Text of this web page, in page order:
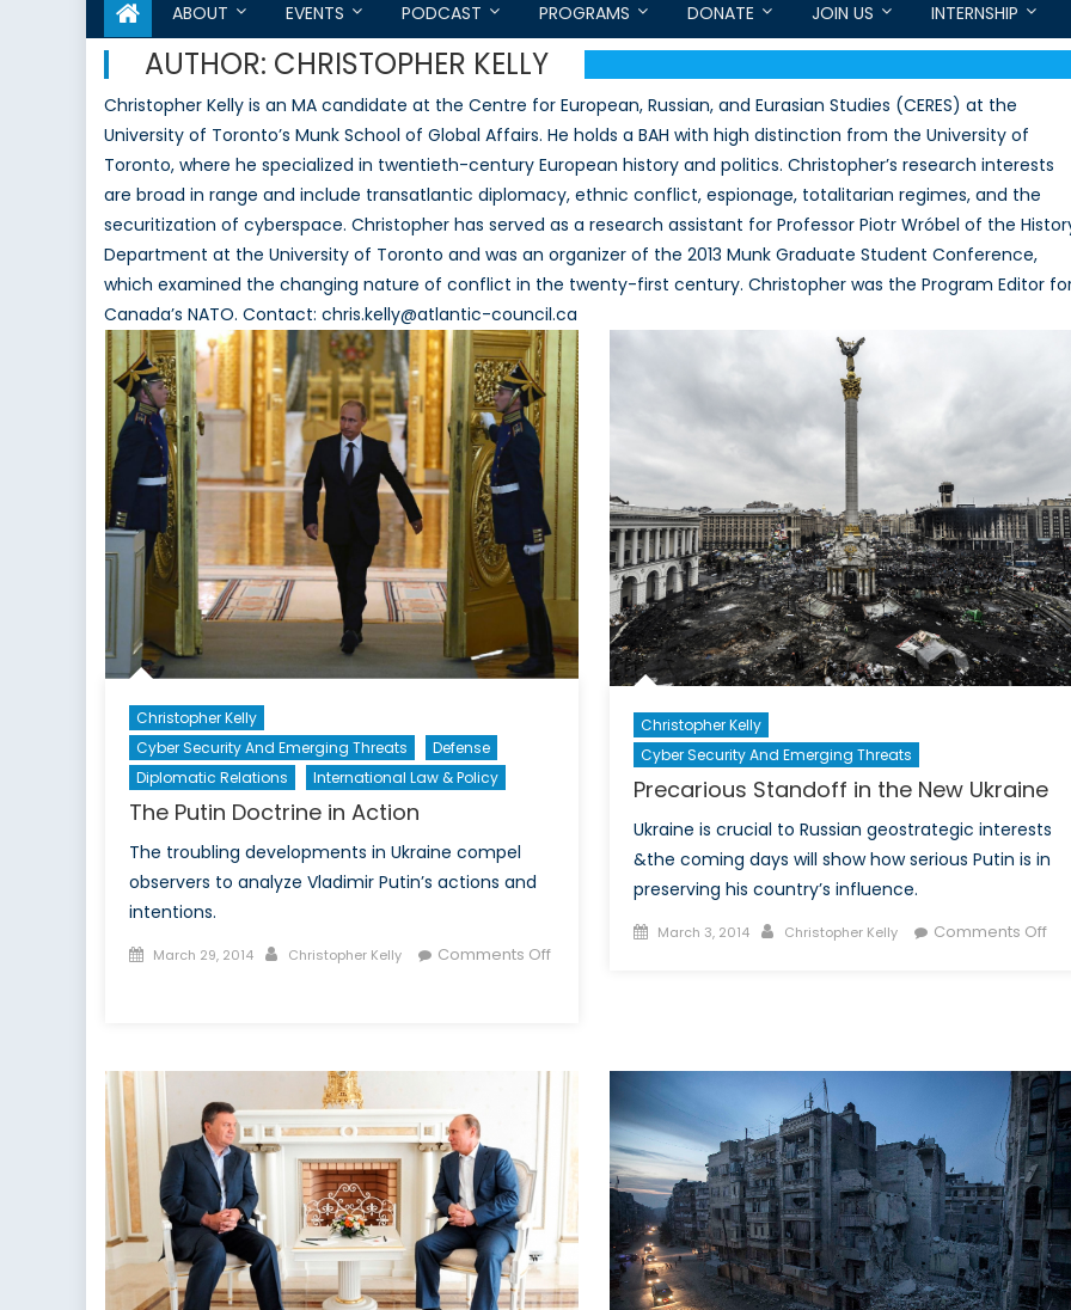
ABOUT EVENTS PODCAST PROGRAMS DONATE JOIN US INTERNSHIP
AUTHOR: CHRISTOPHER KELLY
Christopher Kelly is an MA candidate at the Centre for European, Russian, and Eurasian Studies (CERES) at the
University of Toronto’s Munk School of Global Affairs. He holds a BAH with high distinction from the University of
Toronto, where he specialized in twentieth-century European history and politics. Christopher’s research interests
are broad in range and include transatlantic diplomacy, ethnic conflict, espionage, totalitarian regimes, and the
securitization of cyberspace. Christopher has served as a research assistant for Professor Piotr Wróbel of the
Department at the University of Toronto and was an organizer of the 2013 Munk Graduate Student Conference,
which examined the changing nature of conflict in the twenty-first century. Christopher was the Program Editor
Canada’s NATO. Contact: chris.kelly@atlantic-council.ca
Christopher Kelly
Cyber Security And Emerging Threats
Defense
Diplomatic Relations
International Law & Policy
The Putin Doctrine in Action
The troubling developments in Ukraine compel
observers to analyze Vladimir Putin’s actions and
intentions.
Posted
March 29, 2014 Author
Christopher Kelly
Comments Off
in
Action
Christopher Kelly
Cyber Security And Emerging Threats
Precarious Standoff in the New Ukraine
Ukraine is crucial to Russian geostrategic interests
&the coming days will show how serious Putin is in
preserving his country’s influence.
Posted
March 3, 2014 Author
Christopher Kelly Comments Offon